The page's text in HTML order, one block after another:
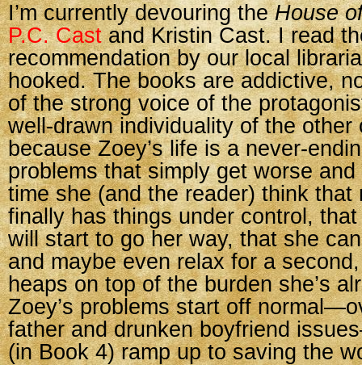
I’m currently devouring theHouse
P.C. Castand Kristin Cast. I read
recommendation by our local
hooked. The books are addictive,
of the strong voice of the
well-drawn individuality of the other
because Zoey’s life is a never-
problems that simply get worse
time she (and the reader) think that
finally has things under control,
will start to go her way, that she
and maybe even relax for a
heaps on top of the burden she’s
Zoey’s problems start off
father and drunken boyfriend
(in Book 4) ramp up to saving the